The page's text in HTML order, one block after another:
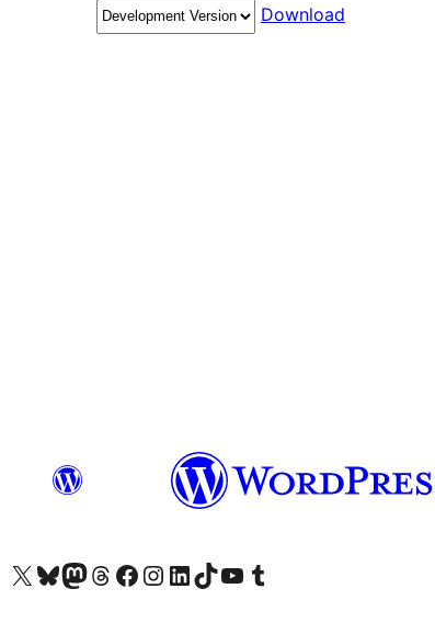
Download
Visit our X (formerly Twitter) account
Visit our Bluesky account
Visit our Mastodon account
Visit our Threads account
Visit our Facebook page
Visit our Instagram account
Visit our LinkedIn account
Visit our TikTok account
Visit our YouTube channel
Visit our Tumblr account